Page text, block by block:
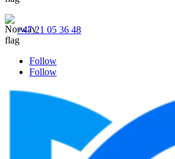
+47 21 05 36 48
Follow
Follow